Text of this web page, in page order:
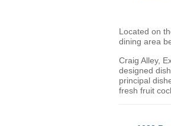
Located on
dining area
Craig Alley,
designed
principal
fresh fruit